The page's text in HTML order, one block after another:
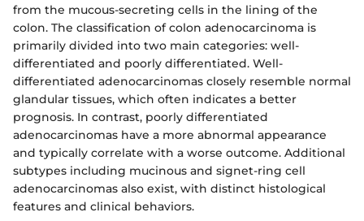
from the mucous-secreting cells in the lining of the
colon. The classification of colon adenocarcinoma is
primarily divided into two main categories: well-
differentiated and poorly differentiated. Well-
differentiated adenocarcinomas closely resemble normal
glandular tissues, which often indicates a better
prognosis. In contrast, poorly differentiated
adenocarcinomas have a more abnormal appearance
and typically correlate with a worse outcome. Additional
subtypes including mucinous and signet-ring cell
adenocarcinomas also exist, with distinct histological
features and clinical behaviors.